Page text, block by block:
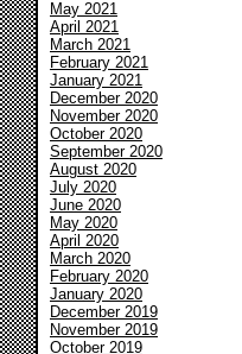
May 2021
April 2021
March 2021
February 2021
January 2021
December 2020
November 2020
October 2020
September 2020
August 2020
July 2020
June 2020
May 2020
April 2020
March 2020
February 2020
January 2020
December 2019
November 2019
October 2019